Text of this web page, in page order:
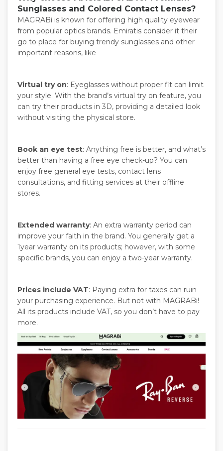
Sunglasses and Colored Contact Lenses?
MAGRABi is known for offering high quality eyewear
from popular optics brands. Emiratis consider it their
go to place for buying trendy sunglasses and other
important reasons, like
Virtual try on: Eyeglasses without proper fit can limit
your style. With the brand’s virtual try on feature, you
can try their products in 3D, providing a detailed look
without visiting the physical store.
Book an eye test: Anything free is better, and what’s
better than having a free eye check-up? You can
enjoy free general eye tests, contact lens
consultations, and fitting services at their offline
stores.
Extended warranty: An extra warranty period can
improve your faith in the brand. You generally get a
1year warranty on its products; however, with some
specific brands, you can enjoy a two-year warranty.
Prices include VAT: Paying extra for taxes can ruin
your purchasing experience. But not with MAGRABi!
All its products include VAT, so you don’t have to pay
more.